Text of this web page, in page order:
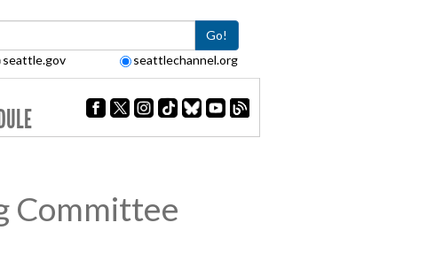
Go!
seattle.gov seattlechannel.org
Committee